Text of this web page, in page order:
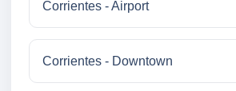
Corrientes - Airport
Corrientes - Downtown